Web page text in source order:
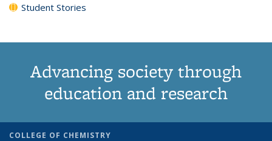
Student Stories
Advancing society through
education and research
COLLEGE OF CHEMISTRY